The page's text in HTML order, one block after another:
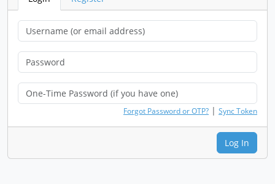
Forgot Password or OTP? | Sync Token
Log In